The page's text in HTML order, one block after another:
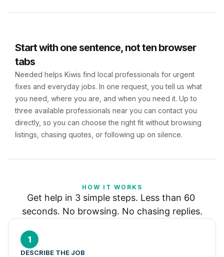
Start with one sentence, not ten browser
tabs
Needed helps Kiwis find local professionals for urgent
fixes and everyday jobs. In one request, you tell us what
you need, where you are, and when you need it. Up to
three available professionals near you can contact you
directly, so you can choose the right fit without browsing
listings, chasing quotes, or following up on silence.
HOW IT WORKS
Get help in 3 simple steps. Less than 60
seconds. No browsing. No chasing replies.
1
DESCRIBE THE JOB